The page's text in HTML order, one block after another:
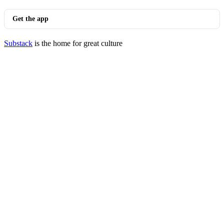
Get the app
Substack is the home for great culture